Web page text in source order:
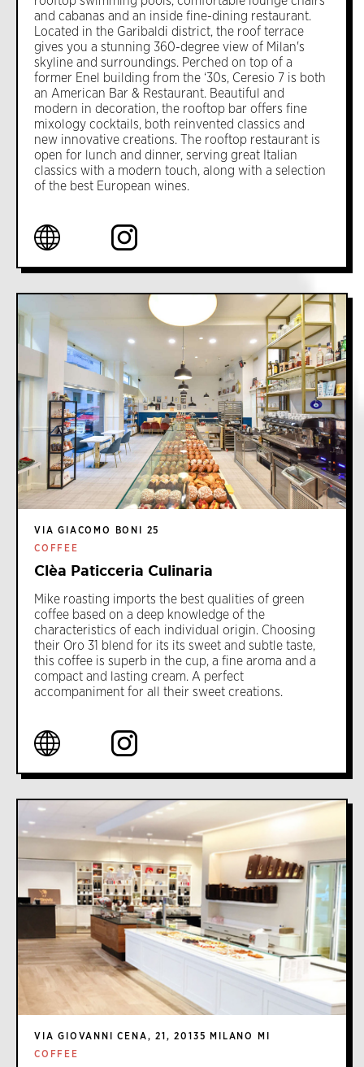
and cabanas and an inside fine-dining restaurant.
Located in the Garibaldi district, the roof terrace
gives you a stunning 360-degree view of Milan's
skyline and surroundings. Perched on top of a
former Enel building from the ‘30s, Ceresio 7 is both
an American Bar & Restaurant. Beautiful and
modern in decoration, the rooftop bar offers fine
mixology cocktails, both reinvented classics and
new innovative creations. The rooftop restaurant is
open for lunch and dinner, serving great Italian
classics with a modern touch, along with a selection
of the best European wines.
VIA GIACOMO BONI 25
COFFEE
Clèa Paticceria Culinaria
Mike roasting imports the best qualities of green
coffee based on a deep knowledge of the
characteristics of each individual origin. Choosing
their Oro 31 blend for its its sweet and subtle taste,
this coffee is superb in the cup, a fine aroma and a
compact and lasting cream. A perfect
accompaniment for all their sweet creations.
VIA GIOVANNI CENA, 21, 20135 MILANO MI
COFFEE